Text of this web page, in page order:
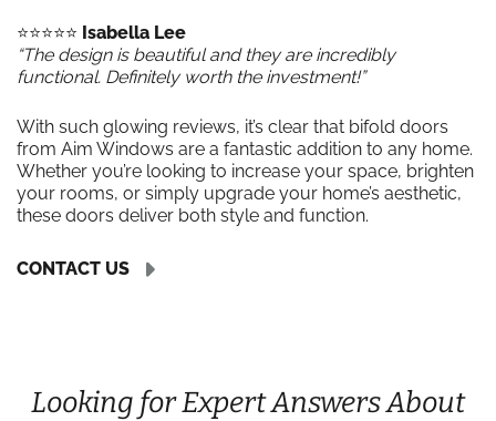
⭐️⭐️⭐️⭐️⭐️ Isabella Lee
“The design is beautiful and they are incredibly
functional. Definitely worth the investment!”
With such glowing reviews, it’s clear that bifold doors
from Aim Windows are a fantastic addition to any home.
Whether you’re looking to increase your space, brighten
your rooms, or simply upgrade your home’s aesthetic,
these doors deliver both style and function.
CONTACT US
Looking for Expert Answers About